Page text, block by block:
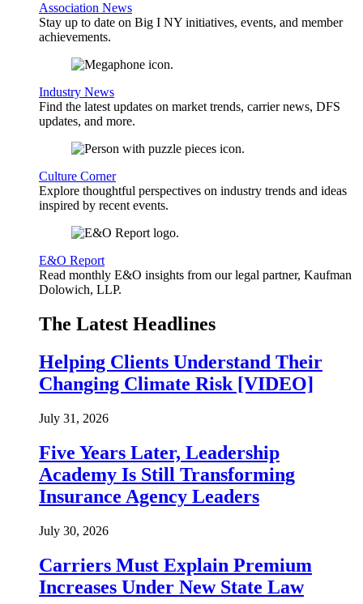
Association News
Stay up to date on Big I NY initiatives, events, and member
achievements.
Industry News
Find the latest updates on market trends, carrier news, DFS
updates, and more.
Culture Corner
Explore thoughtful perspectives on industry trends and ideas
inspired by recent events.
E&O Report
Read monthly E&O insights from our legal partner, Kaufman
Dolowich, LLP.
The Latest Headlines
Helping Clients Understand Their
Changing Climate Risk [VIDEO]
July 31, 2026
Five Years Later, Leadership
Academy Is Still Transforming
Insurance Agency Leaders
July 30, 2026
Carriers Must Explain Premium
Increases Under New State Law